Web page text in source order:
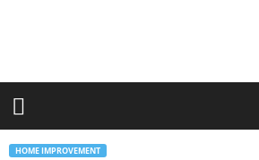
n
HOME IMPROVEMENT